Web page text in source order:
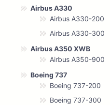
Airbus A330
Airbus A330-200
Airbus A330-300
Airbus A350 XWB
Airbus A350-900
Boeing 737
Boeing 737-200
Boeing 737-300